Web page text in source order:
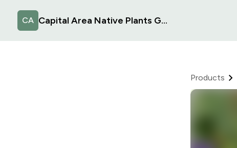
CA Capital Area Native Plants Group
Products